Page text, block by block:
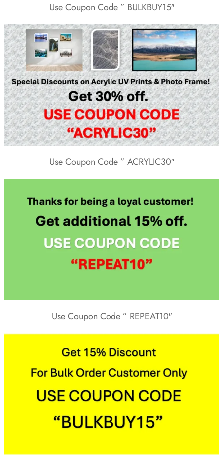
Use Coupon Code ” BULKBUY15″
Use Coupon Code ” ACRYLIC30″
Use Coupon Code ” REPEAT10″